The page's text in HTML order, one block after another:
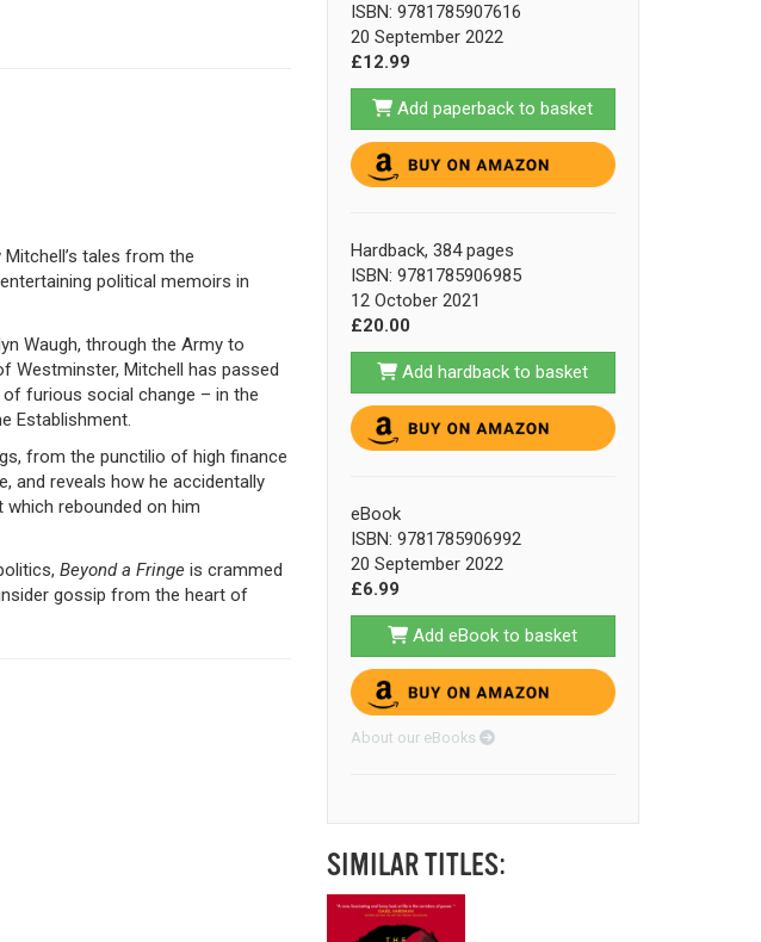
tales from the
political memoirs in
Waugh, through the Army to
Westminster, Mitchell has passed
furious social change – in the
Establishment.
from the punctilio of high finance
and reveals how he accidentally
rebounded on him
Beyond a Fringeis crammed
gossip from the heart of
ISBN: 9781785907616
20 September 2022
£12.99
Add paperback to basket
Hardback, 384 pages
ISBN: 9781785906985
12 October 2021
£20.00
Add hardback to basket
eBook
ISBN: 9781785906992
20 September 2022
£6.99
Add eBook to basket
About our eBooks
SIMILAR TITLES: